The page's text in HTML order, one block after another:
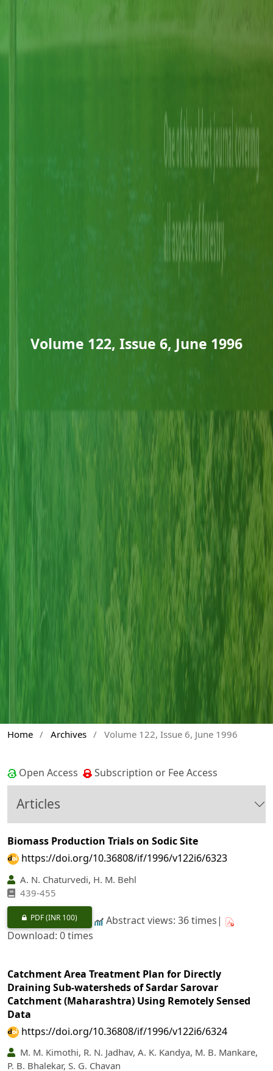
Volume 122, Issue 6, June 1996
Home / Archives / Volume 122, Issue 6, June 1996
Open Access Subscription or Fee Access
Articles
Biomass Production Trials on Sodic Site
https://doi.org/10.36808/if/1996/v122i6/6323
A. N. Chaturvedi, H. M. Behl
439-455
PDF(INR 100)
Abstract views: 36 times|
Download: 0 times
Catchment Area Treatment Plan for Directly
Draining Sub-watersheds of Sardar Sarovar
Catchment (Maharashtra) Using Remotely Sensed
Data
https://doi.org/10.36808/if/1996/v122i6/6324
M. M. Kimothi, R. N. Jadhav, A. K. Kandya, M. B. Mankare,
P. B. Bhalekar, S. G. Chavan